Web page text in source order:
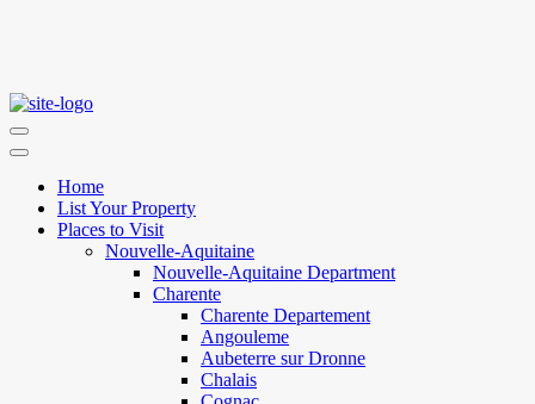
Home
List Your Property
Places to Visit
Nouvelle-Aquitaine
Nouvelle-Aquitaine Department
Charente
Charente Departement
Angouleme
Aubeterre sur Dronne
Chalais